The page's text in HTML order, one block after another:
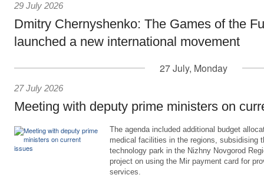
29 July 2026
Dmitry Chernyshenko: The Games of the
launched a new international movement
27 July, Monday
27 July 2026
Meeting with deputy prime ministers on
The agenda included additional budget
medical facilities in the regions, subsidising
technology park in the Nizhny Novgorod
project on using the Mir payment card for
services.